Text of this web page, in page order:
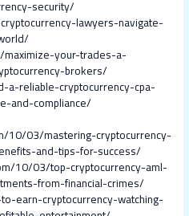
security/
lawyers-navigate-
your-trades-a-
brokers/
reliable-cryptocurrency-cpa-
and-compliance/
10/03/mastering-cryptocurrency-
and-tips-for-success/
10/03/top-cryptocurrency-aml-
from-financial-crimes/
earn-cryptocurrency-watching-